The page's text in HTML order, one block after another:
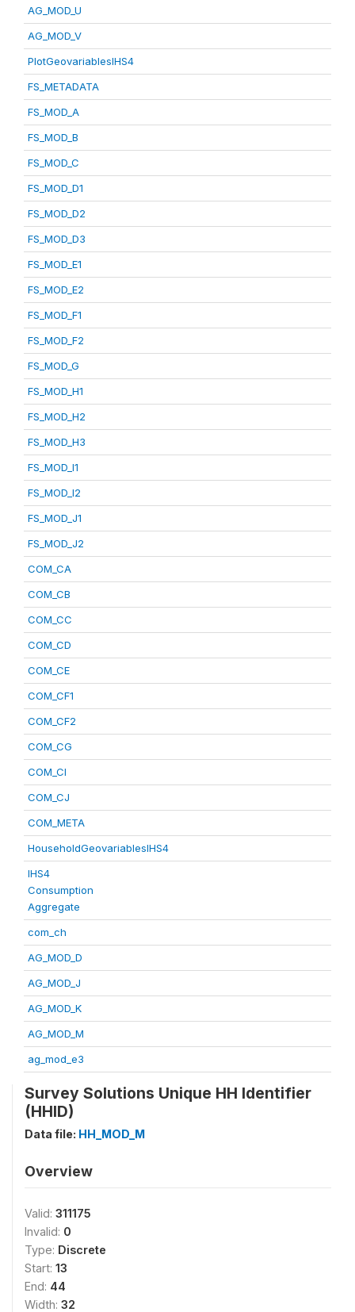
AG_MOD_U
AG_MOD_V
PlotGeovariablesIHS4
FS_METADATA
FS_MOD_A
FS_MOD_B
FS_MOD_C
FS_MOD_D1
FS_MOD_D2
FS_MOD_D3
FS_MOD_E1
FS_MOD_E2
FS_MOD_F1
FS_MOD_F2
FS_MOD_G
FS_MOD_H1
FS_MOD_H2
FS_MOD_H3
FS_MOD_I1
FS_MOD_I2
FS_MOD_J1
FS_MOD_J2
COM_CA
COM_CB
COM_CC
COM_CD
COM_CE
COM_CF1
COM_CF2
COM_CG
COM_CI
COM_CJ
COM_META
HouseholdGeovariablesIHS4
IHS4
Consumption
Aggregate
com_ch
AG_MOD_D
AG_MOD_J
AG_MOD_K
AG_MOD_M
ag_mod_e3
Survey Solutions Unique HH Identifier
(HHID)
Data file: HH_MOD_M
Overview
Valid: 311175
Invalid: 0
Type: Discrete
Start: 13
End: 44
Width: 32